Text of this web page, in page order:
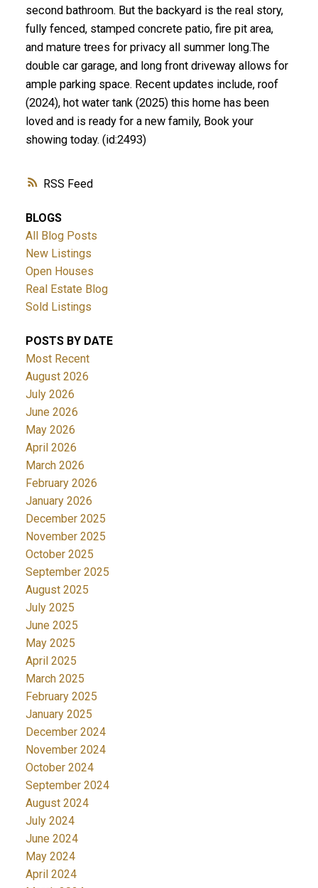
RSS
second bathroom. But the backyard is the real story,
fully fenced, stamped concrete patio, fire pit area,
and mature trees for privacy all summer long.The
double car garage, and long front driveway allows for
ample parking space. Recent updates include, roof
(2024), hot water tank (2025) this home has been
loved and is ready for a new family, Book your
showing today. (id:2493)
BLOGS
All Blog Posts
New Listings
Open Houses
Real Estate Blog
Sold Listings
POSTS BY DATE
Most Recent
August 2026
July 2026
June 2026
May 2026
April 2026
March 2026
February 2026
January 2026
December 2025
November 2025
October 2025
September 2025
August 2025
July 2025
June 2025
May 2025
April 2025
March 2025
February 2025
January 2025
December 2024
November 2024
October 2024
September 2024
August 2024
July 2024
June 2024
May 2024
April 2024